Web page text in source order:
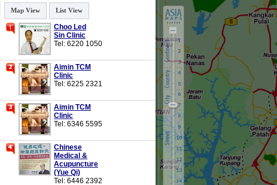
Map View List View
Choo Led
Sin Clinic
Tel: 6220 1050
Aimin TCM
Clinic
Tel: 6225 2321
Aimin TCM
Clinic
Tel: 6346 5595
Chinese
Medical &
Acupuncture
(Yue Qi)
Tel: 6446 2392